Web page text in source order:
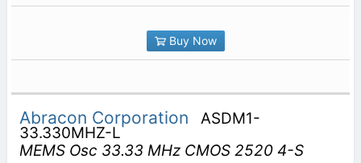
Buy Now
Abracon Corporation ASDM1-
33.330MHZ-L
MEMS Osc 33.33 MHz CMOS 2520 4-S